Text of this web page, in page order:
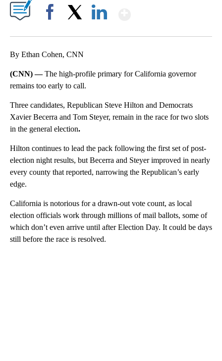
By Ethan Cohen, CNN
(CNN) —The high-profile primary for California governor
remains too early to call.
Three candidates, Republican Steve Hilton and Democrats
Xavier Becerra and Tom Steyer, remain in the race for two slots
in the general election.
Hilton continues to lead the pack following the first set of post-
election night results, but Becerra and Steyer improved in nearly
every county that reported, narrowing the Republican’s early
edge.
California is notorious for a drawn-out vote count, as local
election officials work through millions of mail ballots, some of
which don’t even arrive until after Election Day. It could be days
still before the race is resolved.